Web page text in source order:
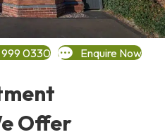
999 0330 Enquire Now
Offer